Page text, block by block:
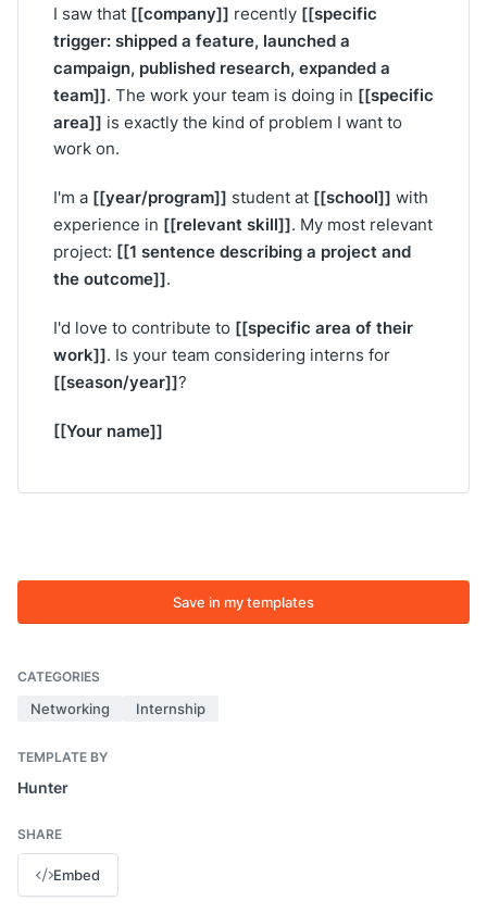
I saw that [[company]] recently [[specific
trigger: shipped a feature, launched a
campaign, published research, expanded a
team]]. The work your team is doing in [[specific
area]] is exactly the kind of problem I want to
work on.
I'm a [[year/program]] student at [[school]] with
experience in [[relevant skill]]. My most relevant
project: [[1 sentence describing a project and
the outcome]].
I'd love to contribute to [[specific area of their
work]]. Is your team considering interns for
[[season/year]]?
[[Your name]]
Save in my templates
CATEGORIES
Networking Internship
TEMPLATE BY
Hunter
SHARE
Embed